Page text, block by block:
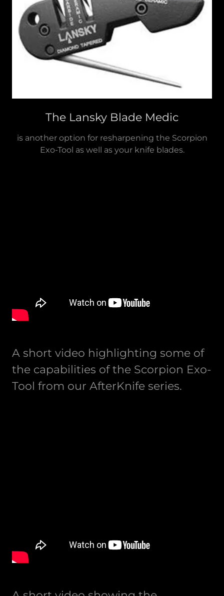
The Lansky Blade Medic
is another option for resharpening the Scorpion
Exo-Tool as well as your knife blades.
A short video highlighting some of
the capabilities of the Scorpion Exo-
Tool from our AfterKnife series.